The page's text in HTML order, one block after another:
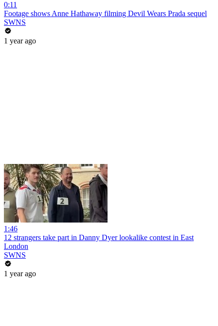
0:11
Footage shows Anne Hathaway filming Devil Wears Prada sequel
SWNS
1 year ago
1:46
12 strangers take part in Danny Dyer lookalike contest in East
London
SWNS
1 year ago